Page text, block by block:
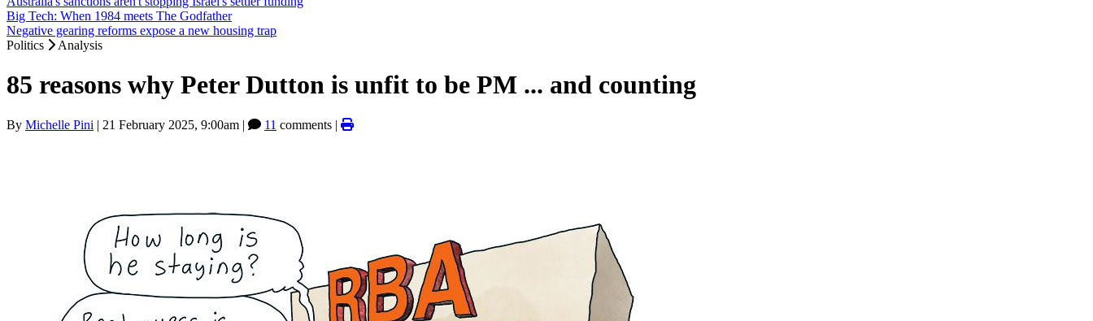
Big Tech: When 1984 meets The Godfather
Negative gearing reforms expose a new housing trap
Politics
Analysis
85 reasons why Peter Dutton is unfit to be PM ... and counting
By Michelle Pini | 21 February 2025, 9:00am | 11 comments |